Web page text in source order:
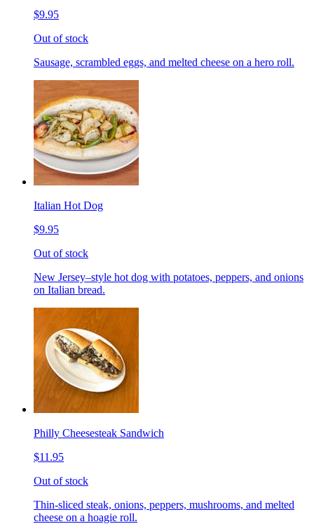
$9.95
Out of stock
Sausage, scrambled eggs, and melted cheese on a hero roll.
Italian Hot Dog
$9.95
Out of stock
New Jersey–style hot dog with potatoes, peppers, and onions
on Italian bread.
Philly Cheesesteak Sandwich
$11.95
Out of stock
Thin-sliced steak, onions, peppers, mushrooms, and melted
cheese on a hoagie roll.